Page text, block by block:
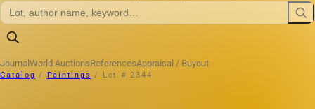
Journal World AuctionsReferencesAppraisal / Buyout
Catalog / Paintings / Lot # 2344